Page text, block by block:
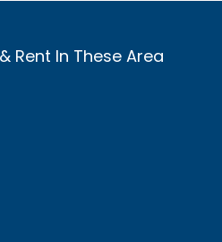
Rent In These Area